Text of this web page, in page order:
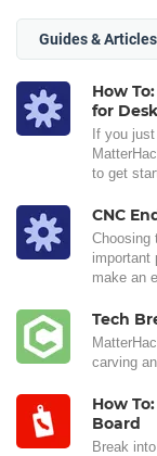
Guides & Articles
How
for
If you
to get
CNC
Choosing
important
make an
Tech
carving
How
Board
Break